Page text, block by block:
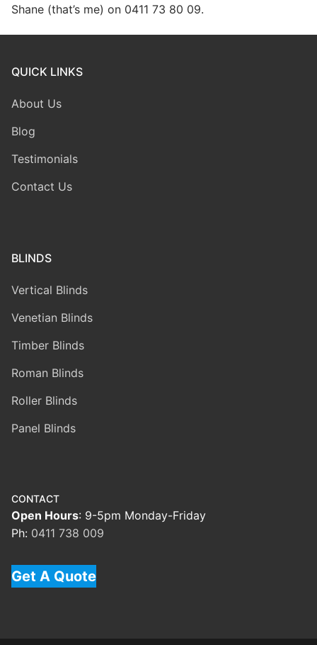
Shane (that’s me) on 0411 73 80 09.
QUICK LINKS
About Us
Blog
Testimonials
Contact Us
BLINDS
Vertical Blinds
Venetian Blinds
Timber Blinds
Roman Blinds
Roller Blinds
Panel Blinds
CONTACT
Open Hours: 9-5pm Monday-Friday
Ph: 0411 738 009
Get A Quote